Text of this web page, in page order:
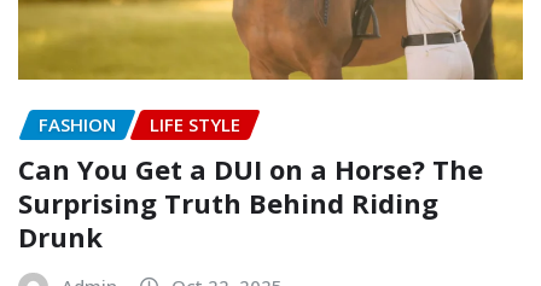
FASHION LIFE STYLE
Can You Get a DUI on a Horse? The
Surprising Truth Behind Riding
Drunk